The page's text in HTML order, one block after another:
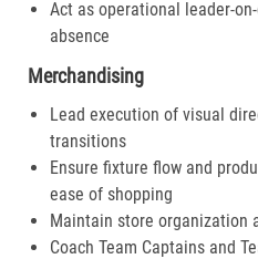
Act as operational leader-
absence
Merchandising
Lead execution of visual
transitions
Ensure fixture flow and
ease of shopping
Maintain store organization
Coach Team Captains and